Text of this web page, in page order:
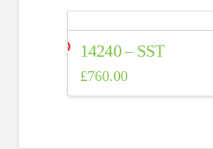
14240 – SST
£760.00